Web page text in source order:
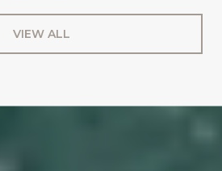
VIEW ALL